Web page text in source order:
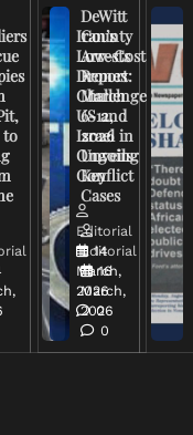
to
Iran’s
Low-Cost
Drones
Challenge
US and
Israel in
Ongoing
Conflict
Editorial
14
March,
2026
0
DeWitt
County
Arrests
Report:
March
6-12,
2026
Unveils
Key
Cases
Editorial
16
March,
2026
0